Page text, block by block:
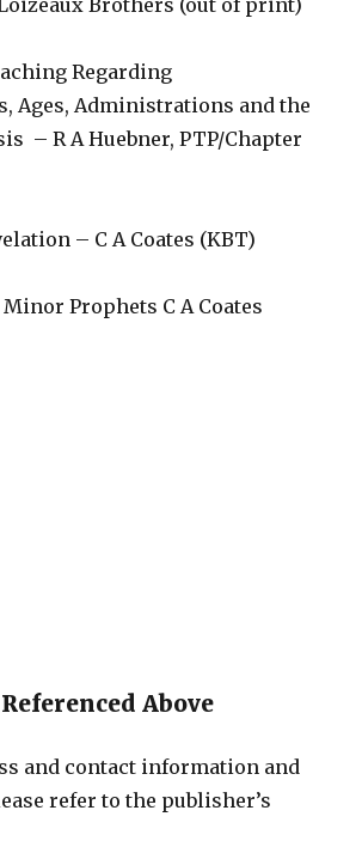
Regarding
Ages, Administrations and the
– R A Huebner, PTP/Chapter
– C A Coates (KBT)
Prophets C A Coates
Above
and contact information and
refer to the publisher’s